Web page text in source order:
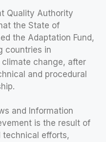
Quality Authority
the State of
the Adaptation Fund,
countries in
change, after
and procedural
and Information
is the result of
technical efforts,